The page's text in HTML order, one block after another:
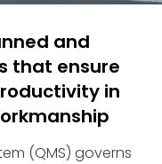
and
that ensure
in
(QMS) governs